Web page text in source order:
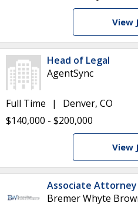
View
Head of Legal
AgentSync
Full Time
Denver, CO
$140,000 - $200,000
View
Associate Attorney
Bremer Whyte